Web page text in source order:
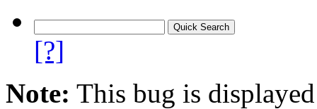
[?]
Note: This bug is